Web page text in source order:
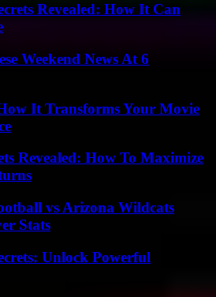
Revealed: How It Can
Weekend News At 6
It Transforms Your Movie
Revealed: How To Maximize
vs Arizona Wildcats
Stats
Unlock Powerful